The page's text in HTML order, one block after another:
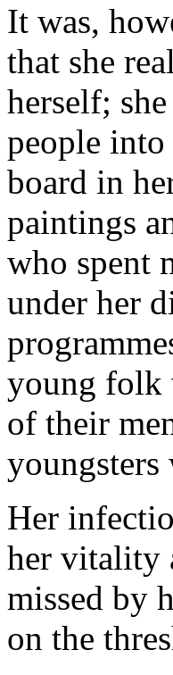
It was,
that she
herself;
people
board in
paintings
who spent
under her
young folk
of their
Her
her vitality
missed by
on the